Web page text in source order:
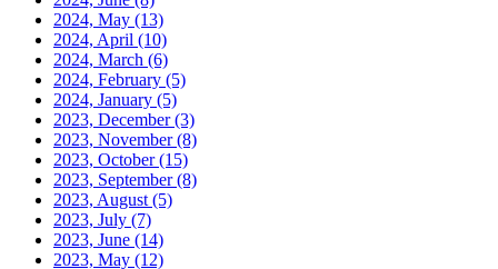
2024, May (13)
2024, April (10)
2024, March (6)
2024, February (5)
2024, January (5)
2023, December(3)
2023, November(8)
2023, October(15)
2023, September(8)
2023, August (5)
2023, July (7)
2023, June (14)
2023, May (12)